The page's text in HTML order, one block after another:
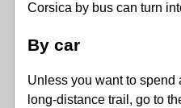
Corsica by bus can turn
By car
Unless you want to
long-distance trail, go to